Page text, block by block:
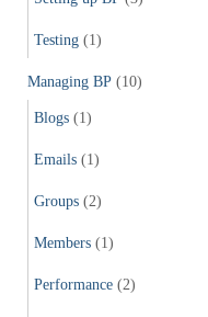
Testing (1)
Managing BP (10)
Blogs (1)
Emails (1)
Groups (2)
Members (1)
Performance (2)